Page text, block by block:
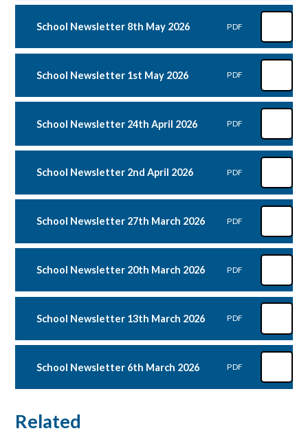
School Newsletter 8th May 2026 PDF
School Newsletter 1st May 2026 PDF
School Newsletter 24th April 2026 PDF
School Newsletter 2nd April 2026 PDF
School Newsletter 27th March 2026 PDF
School Newsletter 20th March 2026 PDF
School Newsletter 13th March 2026 PDF
School Newsletter 6th March 2026 PDF
Related